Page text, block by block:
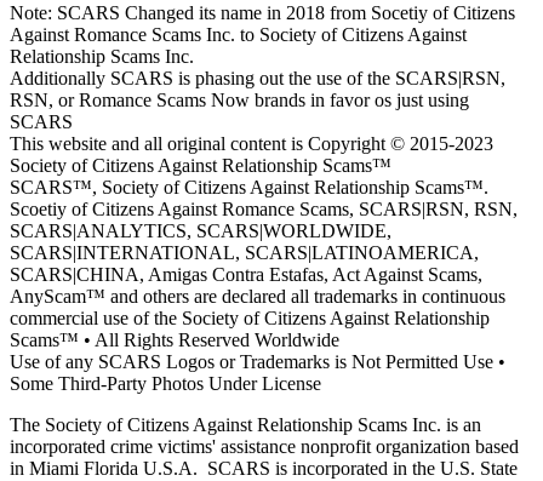
Note: SCARS Changed its name in 2018 from Socetiy of Citizens
Against Romance Scams Inc. to Society of Citizens Against
Relationship Scams Inc.
Additionally SCARS is phasing out the use of the SCARS|RSN,
RSN, or Romance Scams Now brands in favor os just using
SCARS
This website and all original content is Copyright © 2015-2023
Society of Citizens Against Relationship Scams™
SCARS™, Society of Citizens Against Relationship Scams™.
Scoetiy of Citizens Against Romance Scams, SCARS|RSN, RSN,
SCARS|ANALYTICS, SCARS|WORLDWIDE,
SCARS|INTERNATIONAL, SCARS|LATINOAMERICA,
SCARS|CHINA, Amigas Contra Estafas, Act Against Scams,
AnyScam™ and others are declared all trademarks in continuous
commercial use of the Society of Citizens Against Relationship
Scams™ • All Rights Reserved Worldwide
Use of any SCARS Logos or Trademarks is Not Permitted Use •
Some Third-Party Photos Under License
The Society of Citizens Against Relationship Scams Inc. is an
incorporated crime victims' assistance nonprofit organization based
in Miami Florida U.S.A. SCARS is incorporated in the U.S. State